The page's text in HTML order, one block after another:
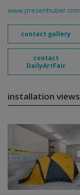
www.presenhuber.com
contact gallery
contact
DailyArtFair
installation views